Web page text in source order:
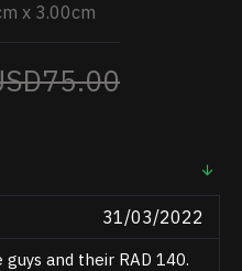
x 3.00cm
31/03/2022
and their RAD 140.